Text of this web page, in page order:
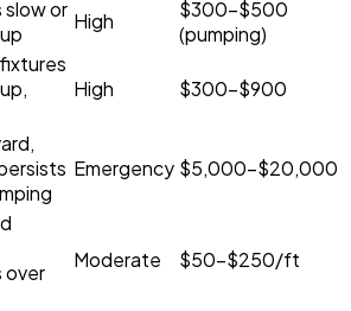
slow or High
$300-$500
(pumping)
High $300-$900
Emergency $5,000-$20,000
over
Moderate $50-$250/ft